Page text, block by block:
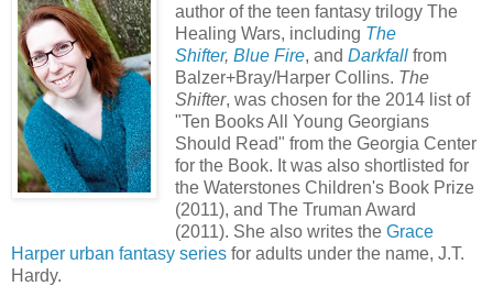
author of the teen fantasy trilogy The
Healing Wars, including The
Shifter, Blue Fire, and Darkfallfrom
Balzer+Bray/Harper Collins. The
Shifter, was chosen for the 2014 list of
"Ten Books All Young Georgians
Should Read" from the Georgia Center
for the Book. It was also shortlisted for
the Waterstones Children's Book Prize
(2011), and The Truman Award
(2011). She also writes the Grace
Harper urban fantasy series for adults under the name, J.T.
Hardy.